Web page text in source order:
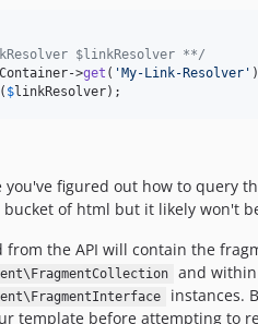
$linkResolver **/
->get ( 'My-Link-Resolver'
( $linkResolver);
you've figured out how to query
bucket of html but it likely won't
from the API will contain the
and
instances.
template before attempting to